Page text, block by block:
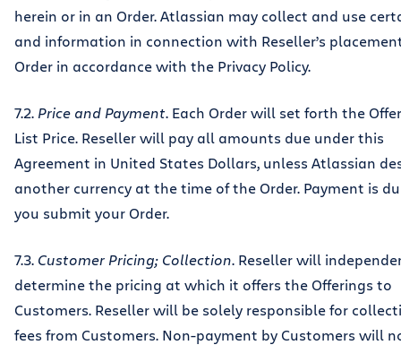
herein or in an Order. Atlassian may collect and use
and information in connection with Reseller’s
Order in accordance with the Privacy Policy.
7.2. Price and Payment. Each Order will set forth the
List Price. Reseller will pay all amounts due under this
Agreement in United States Dollars, unless Atlassian
another currency at the time of the Order. Payment is
you submit your Order.
7.3. Customer Pricing; Collection. Reseller will
determine the pricing at which it offers the Offerings to
Customers. Reseller will be solely responsible for
fees from Customers. Non-payment by Customers will